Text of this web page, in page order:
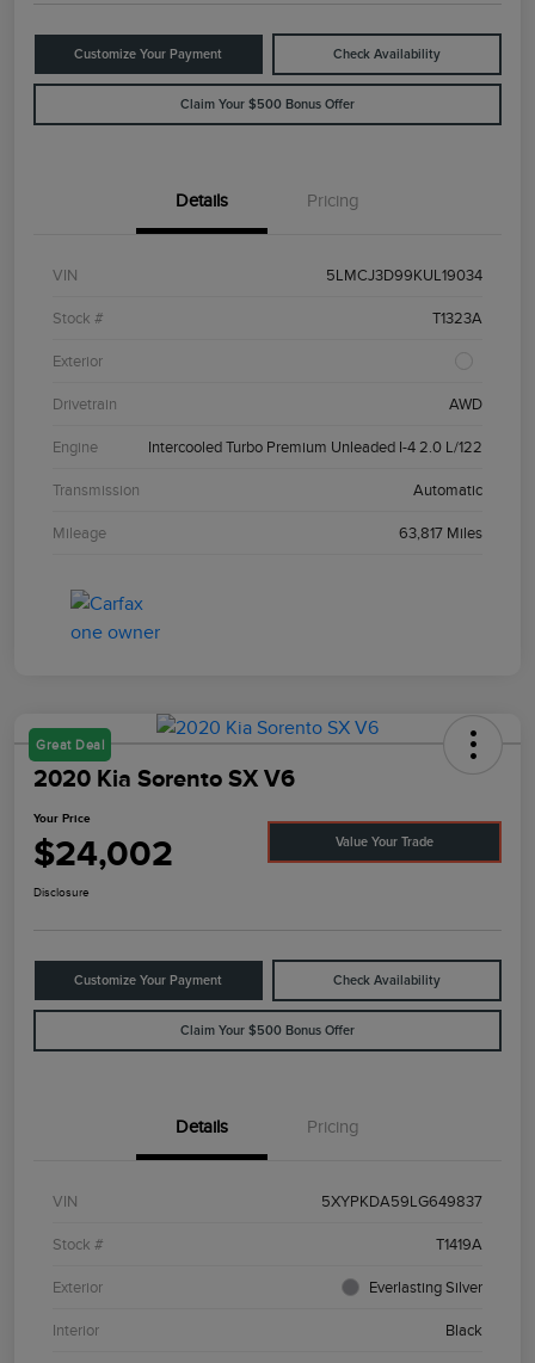
Customize Your Payment Check Availability
Claim Your $500 Bonus Offer
Details Pricing
VIN 5LMCJ3D99KUL19034
Stock # T1323A
Exterior
Drivetrain AWD
Engine Intercooled Turbo Premium Unleaded I-4 2.0 L/122
Transmission Automatic
Mileage 63,817 Miles
Great Deal
2020 Kia Sorento SX V6
Your Price
$24,002 Value Your Trade
Disclosure
Customize Your Payment Check Availability
Claim Your $500 Bonus Offer
Details Pricing
VIN 5XYPKDA59LG649837
Stock # T1419A
Exterior Everlasting Silver
Interior Black